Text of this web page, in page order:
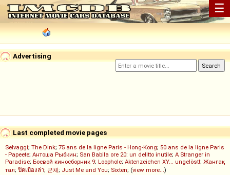
☰
Advertising
Last completed movie pages
Selvaggi; The Dink; 75 ans de la ligne Paris - Hong-Kong; 50 ans de la ligne Paris
- Papeete; Антоша Рыбкин; San Babila ore 20: un delitto inutile; A Stranger in
Paradise; Боевой киносборник 9; Loophole; Aktenzeichen XY... ungelöst!; Жанғақ
тал; ปิดเมืองล่า; 군체; Just Me and You; Sixten; (view more...)